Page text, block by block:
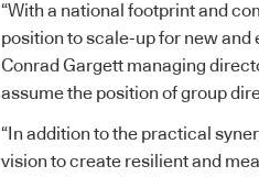
“With a national footprint and
position to scale-up for new and
Conrad Gargett managing
assume the position of group
“In addition to the practical
vision to create resilient and